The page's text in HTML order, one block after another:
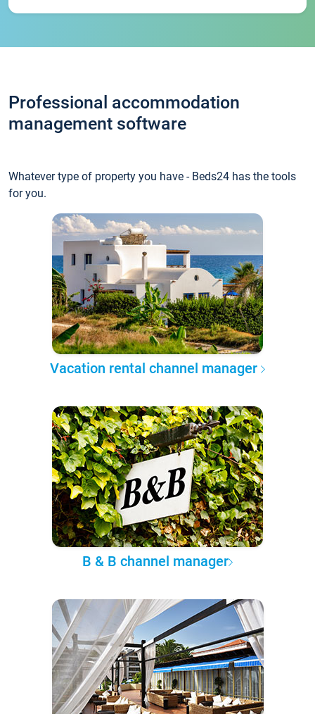
Professional accommodation
management software
Whatever type of property you have - Beds24 has the tools
for you.
Vacation rental channel manager
B & B channel manager